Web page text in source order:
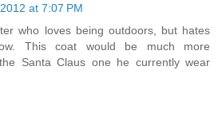
at 7:07 PM
who loves being outdoors, but hates
This coat would be much more
Santa Claus one he currently wear